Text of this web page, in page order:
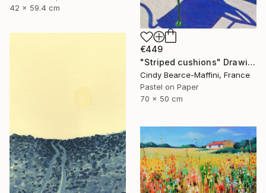
42 x 59.4 cm
€449
"Striped cushions" Drawing
Cindy Bearce-Maffini, France
Pastel on Paper
70 x 50 cm